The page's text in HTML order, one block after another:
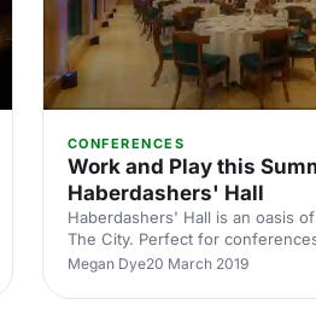
CONFERENCES
Work and Play this
Haberdashers' Hall
Haberdashers' Hall is an oasis
The City. Perfect for
alike.
Megan Dye20 March 2019